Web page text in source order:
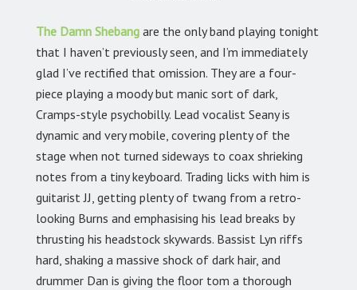
The Damn Shebang are the only band playing tonight
that I haven’t previously seen, and I’m immediately
glad I’ve rectified that omission. They are a four-
piece playing a moody but manic sort of dark,
Cramps-style psychobilly. Lead vocalist Seany is
dynamic and very mobile, covering plenty of the
stage when not turned sideways to coax shrieking
notes from a tiny keyboard. Trading licks with him is
guitarist JJ, getting plenty of twang from a retro-
looking Burns and emphasising his lead breaks by
thrusting his headstock skywards. Bassist Lyn riffs
hard, shaking a massive shock of dark hair, and
drummer Dan is giving the floor tom a thorough